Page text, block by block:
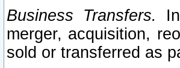
Business Transfers.
merger, acquisition,
sold or transferred as